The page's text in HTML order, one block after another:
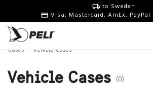
to Sweden
Visa, Mastercard, AmEx, PayPal
Cases Vehicle Cases
Vehicle Cases (0)